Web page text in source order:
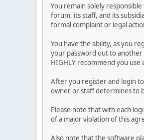
You remain solely
forum, its staff, and its
formal complaint or legal
You have the ability, as you
your password out to another
HIGHLY recommend you
After you register and login
owner or staff determines to
Please note that with each
of a major violation of this
Also note that the software